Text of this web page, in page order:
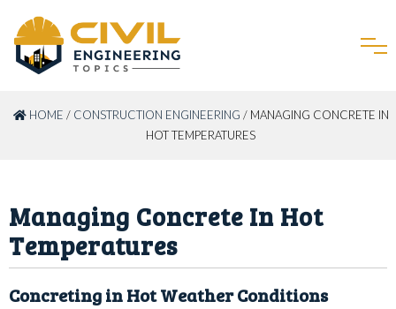
HOME / CONSTRUCTION ENGINEERING / MANAGING CONCRETE IN
HOT TEMPERATURES
Managing Concrete In Hot
Temperatures
Concreting in Hot Weather Conditions